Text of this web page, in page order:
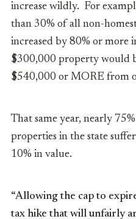
increase wildly. For
than 30% of all non-
increased by 80% or more
$300,000 property would
$540,000 or MORE from
That same year, nearly
properties in the state
10% in value.
“Allowing the cap to
tax hike that will unfairly